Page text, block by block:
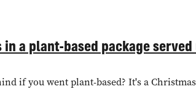
a plant-based package served
if you went plant-based? It's a